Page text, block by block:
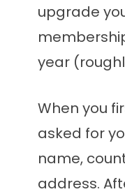
upgrade
year
When you
asked for
name,
address.